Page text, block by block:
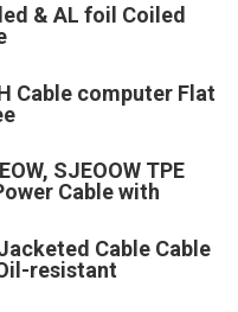
& AL foil Coiled
Cable computer Flat
SJEOOW TPE
Cable with
Cable Cable
resistant